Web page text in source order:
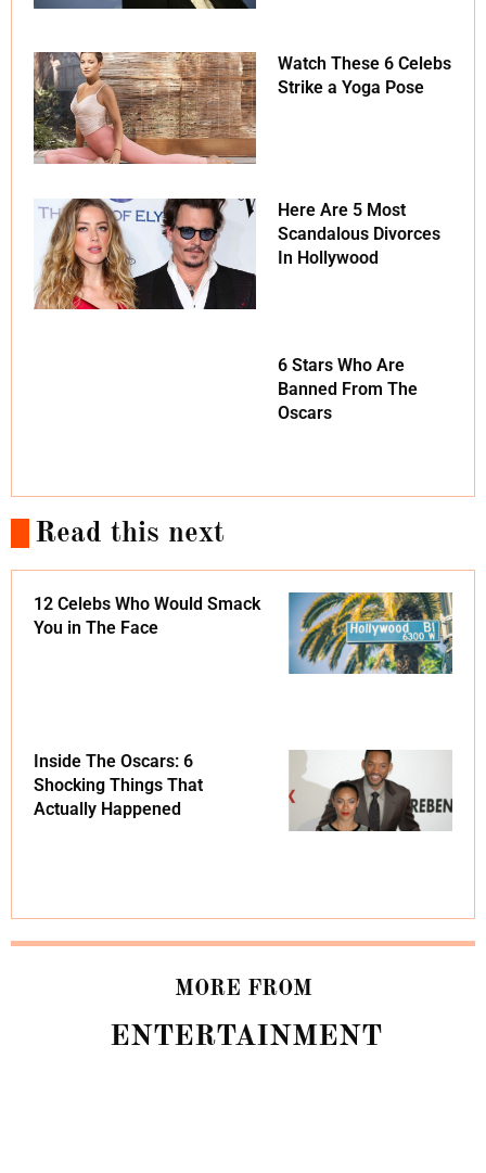
Watch These 6 Celebs
Strike a Yoga Pose
Here Are 5 Most
Scandalous Divorces
In Hollywood
6 Stars Who Are
Banned From The
Oscars
Read this next
12 Celebs Who Would Smack
You in The Face
Inside The Oscars: 6
Shocking Things That
Actually Happened
MORE FROM
ENTERTAINMENT